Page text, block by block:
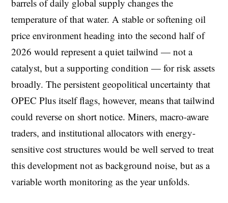
barrels of daily global supply changes the
temperature of that water. A stable or softening oil
price environment heading into the second half of
2026 would represent a quiet tailwind — not a
catalyst, but a supporting condition — for risk assets
broadly. The persistent geopolitical uncertainty that
OPEC Plus itself flags, however, means that tailwind
could reverse on short notice. Miners, macro-aware
traders, and institutional allocators with energy-
sensitive cost structures would be well served to treat
this development not as background noise, but as a
variable worth monitoring as the year unfolds.